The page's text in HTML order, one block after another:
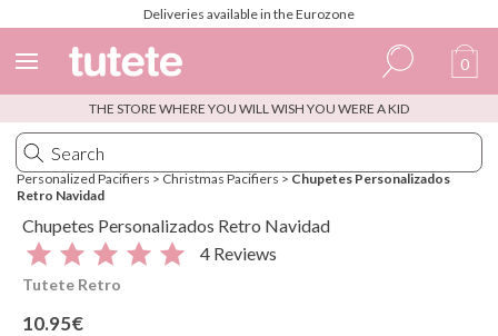
Deliveries available in the Eurozone
Spanish
Italian
English
Portuguese
French
0
THE STORE WHERE YOU WILL WISH YOU WERE A KID
Personalized Pacifiers > Christmas Pacifiers > Chupetes Personalizados
Retro Navidad
Chupetes Personalizados Retro Navidad
4 Reviews
Tutete Retro
10.95€